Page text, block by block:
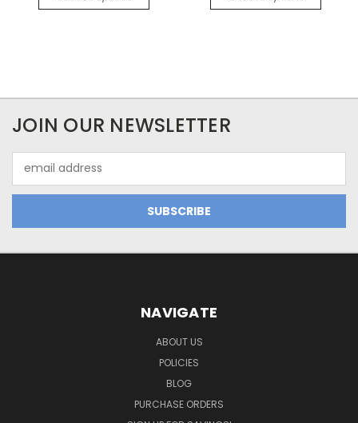
JOIN OUR NEWSLETTER
Address
NAVIGATE
ABOUT US
POLICIES
BLOG
PURCHASE ORDERS